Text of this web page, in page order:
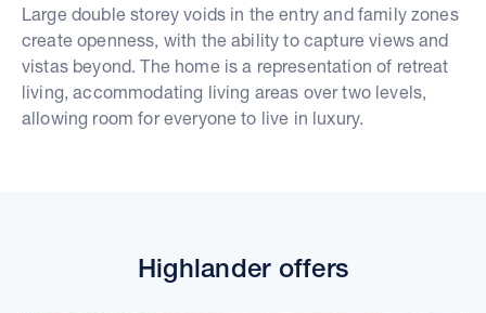
Large double storey voids in the entry and family zones
create openness, with the ability to capture views and
vistas beyond. The home is a representation of retreat
living, accommodating living areas over two levels,
allowing room for everyone to live in luxury.
Highlander offers